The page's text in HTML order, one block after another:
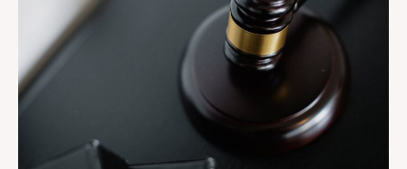
Summary:
State
of
Tamil